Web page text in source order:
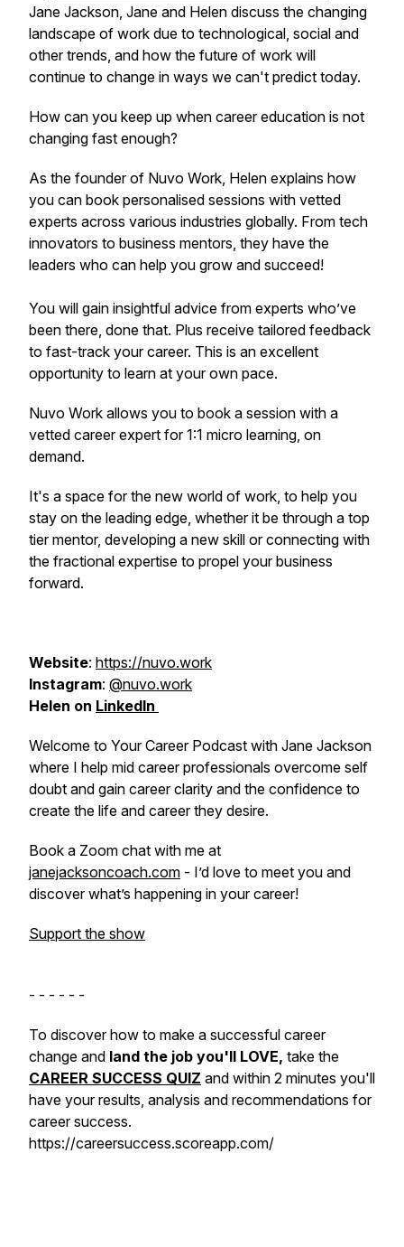
Jane Jackson, Jane and Helen discuss the changing
landscape of work due to technological, social and
other trends, and how the future of work will
continue to change in ways we can't predict today.
How can you keep up when career education is not
changing fast enough?
As the founder of Nuvo Work, Helen explains how
you can book personalised sessions with vetted
experts across various industries globally. From tech
innovators to business mentors, they have the
leaders who can help you grow and succeed!
You will gain insightful advice from experts who’ve
been there, done that. Plus receive tailored feedback
to fast-track your career. This is an excellent
opportunity to learn at your own pace.
Nuvo Work allows you to book a session with a
vetted career expert for 1:1 micro learning, on
demand.
It's a space for the new world of work, to help you
stay on the leading edge, whether it be through a top
tier mentor, developing a new skill or connecting with
the fractional expertise to propel your business
forward.
Website: https://nuvo.work
Instagram: @nuvo.work
Helen on LinkedIn
Welcome to Your Career Podcast with Jane Jackson
where I help mid career professionals overcome self
doubt and gain career clarity and the confidence to
create the life and career they desire.
Book a Zoom chat with me at
janejacksoncoach.com - I’d love to meet you and
discover what’s happening in your career!
Support the show
- - - - - -
To discover how to make a successful career
change and land the job you'll LOVE, take the
CAREER SUCCESS QUIZ and within 2 minutes you'll
have your results, analysis and recommendations for
career success.
https://careersuccess.scoreapp.com/